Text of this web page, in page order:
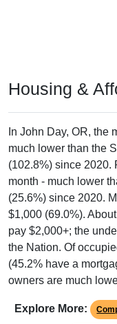
Housing &
In John Day, OR, the
much lower than the
(102.8%) since 2020.
month - much lower
(25.6%) since 2020.
$1,000 (69.0%).
pay $2,000+; the
the Nation. Of
(45.2% have a
owners are much
Explore More: